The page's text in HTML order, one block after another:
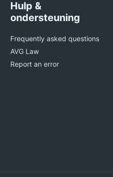
Hulp &
ondersteuning
Frequently asked questions
AVG Law
Report an error